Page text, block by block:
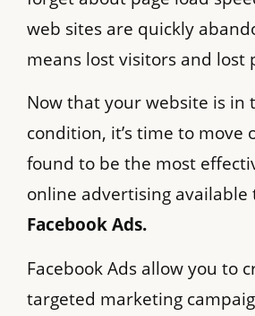
web sites are quickly
means lost visitors and lost
Now that your website is in
condition, it’s time to move
found to be the most
online advertising available
Facebook Ads.
Facebook Ads allow you to
targeted marketing